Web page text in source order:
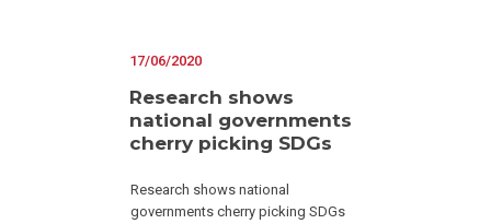
17/06/2020
Research shows
national governments
cherry picking SDGs
Research shows national
governments cherry picking SDGs